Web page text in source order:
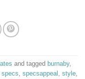
and tagged burnaby,
specs, specsappeal , style,